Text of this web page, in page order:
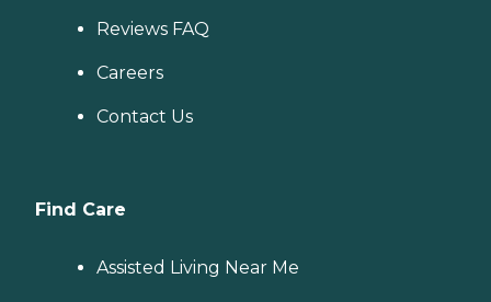
Reviews FAQ
Careers
Contact Us
Find Care
Assisted Living Near Me